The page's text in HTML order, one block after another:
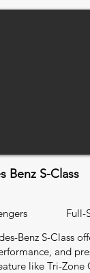
Benz S-Class
Full-
Benz S-Class
and
like Tri-